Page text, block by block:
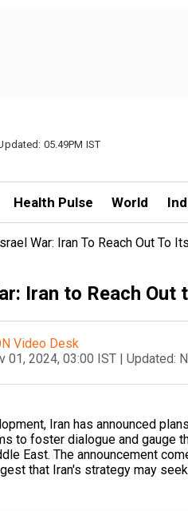
05.49PM IST
Health Pulse World
War: Iran To Reach Out To
Iran to Reach
Video Desk
01, 2024, 03:00 IST | Updated:
Iran has announced
to foster dialogue and gauge
East. The announcement
that Iran's strategy may